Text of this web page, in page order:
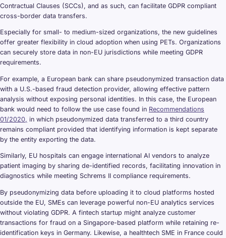
Contractual Clauses (SCCs), and as such, can facilitate GDPR compliant
cross-border data transfers.
Especially for small- to medium-sized organizations, the new guidelines
offer greater flexibility in cloud adoption when using PETs. Organizations
can securely store data in non-EU jurisdictions while meeting GDPR
requirements.
For example, a European bank can share pseudonymized transaction data
with a U.S.-based fraud detection provider, allowing effective pattern
analysis without exposing personal identities. In this case, the European
bank would need to follow the use case found in Recommendations
01/2020, in which pseudonymized data transferred to a third country
remains compliant provided that identifying information is kept separate
by the entity exporting the data.
Similarly, EU hospitals can engage international AI vendors to analyze
patient imaging by sharing de-identified records, facilitating innovation in
diagnostics while meeting Schrems II compliance requirements.
By pseudonymizing data before uploading it to cloud platforms hosted
outside the EU, SMEs can leverage powerful non-EU analytics services
without violating GDPR. A fintech startup might analyze customer
transactions for fraud on a Singapore-based platform while retaining re-
identification keys in Germany. Likewise, a healthtech SME in France could